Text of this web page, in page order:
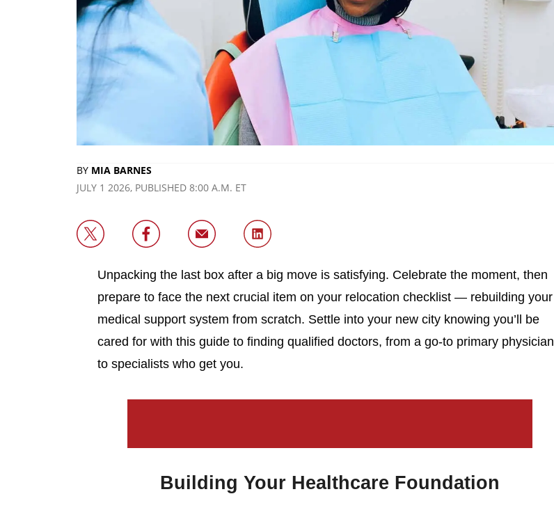
BY MIA BARNES
JULY 1 2026, PUBLISHED 8:00 A.M. ET
Unpacking the last box after a big move is satisfying. Celebrate the moment, then
prepare to face the next crucial item on your relocation checklist — rebuilding your
medical support system from scratch. Settle into your new city knowing you’ll be
cared for with this guide to finding qualified doctors, from a go-to primary physician
to specialists who get you.
Building Your Healthcare Foundation